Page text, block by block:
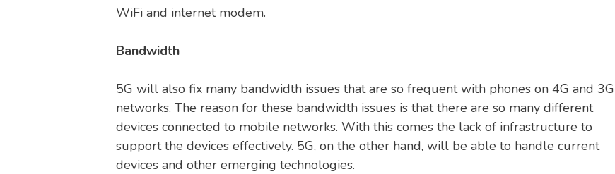
WiFi and internet modem.
Bandwidth
5G will also fix many bandwidth issues that are so frequent with phones on 4G and 3G
networks. The reason for these bandwidth issues is that there are so many different
devices connected to mobile networks. With this comes the lack of infrastructure to
support the devices effectively. 5G, on the other hand, will be able to handle current
devices and other emerging technologies.